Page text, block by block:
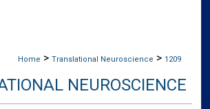
Home > Translational Neuroscience > 1209
NEUROSCIENCE